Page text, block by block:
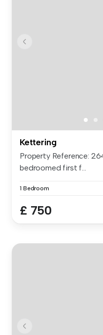
Kettering
Property Reference:
bedroomed first f...
1 Bedroom
£ 750